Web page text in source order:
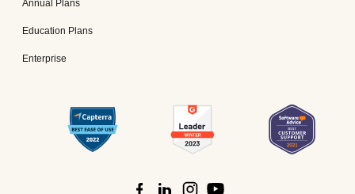
Annual Plans
Education Plans
Enterprise